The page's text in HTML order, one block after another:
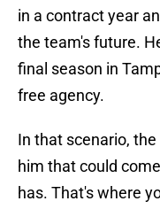
in a contract year
the team's future.
final season in
free agency.
In that scenario,
him that could
has. That's where